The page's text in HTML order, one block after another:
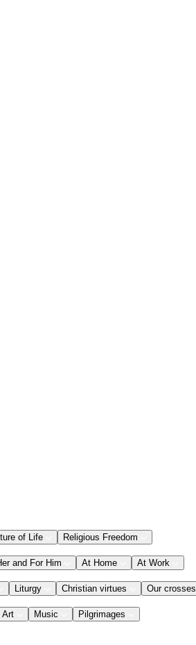
of Life Religious Freedom
and For Him At Home At Work
Liturgy Christian virtues Our crosses
Art Music Pilgrimages